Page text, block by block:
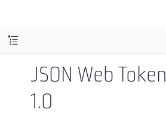
JSON Web Token
1.0